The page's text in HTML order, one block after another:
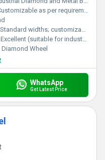
as per requirements
Standard widths; customizable on request
Excellent (suitable for industrial grinding)
Wheel
WhatsApp
Get Latest Price